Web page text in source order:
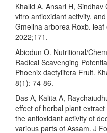
Khalid A, Ansari H,
vitro antioxidant activity,
Gmelina arborea Roxb.
2022;171.
Abiodun O. Nutritional/
Radical Scavenging
Phoenix dactylifera Fruit.
8(1): 74-86.
Das A, Kalita A,
effect of herbal plant
the antioxidant activity of
various parts of Assam. J